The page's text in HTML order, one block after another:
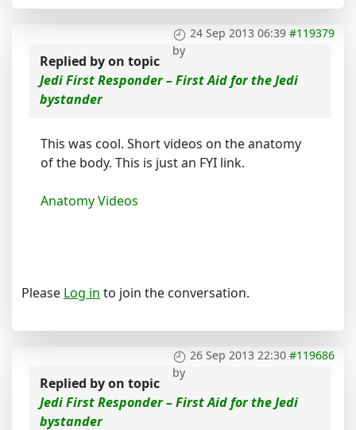
24 Sep 2013 06:39 #119379
by
Replied byon topic
Jedi First Responder – First Aid for the Jedi
bystander
This was cool. Short videos on the anatomy
of the body. This is just an FYI link.
Anatomy Videos
Please Log in to join the conversation.
26 Sep 2013 22:30 #119686
by
Replied byon topic
Jedi First Responder – First Aid for the Jedi
bystander